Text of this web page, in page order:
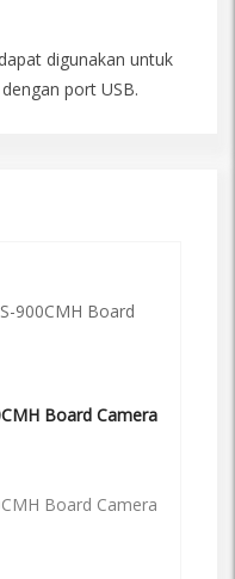
digunakan untuk
port USB.
Board Camera
Board Camera